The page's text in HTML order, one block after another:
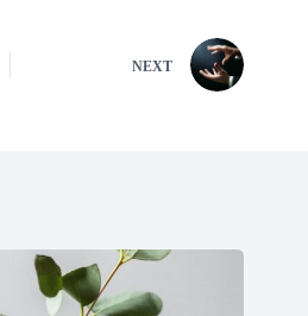
NEXT